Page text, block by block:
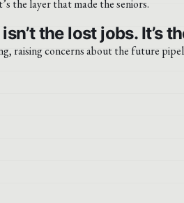
the lost jobs. It’s
raising concerns about the future